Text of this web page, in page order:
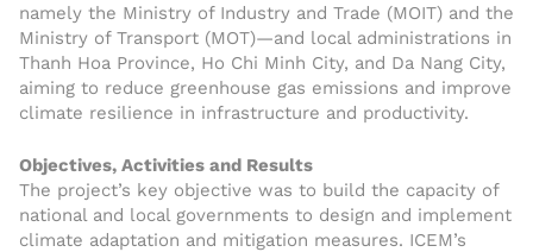
namely the Ministry of Industry and Trade (MOIT) and the
Ministry of Transport (MOT)—and local administrations in
Thanh Hoa Province, Ho Chi Minh City, and Da Nang City,
aiming to reduce greenhouse gas emissions and improve
climate resilience in infrastructure and productivity.
Objectives, Activities and Results
The project’s key objective was to build the capacity of
national and local governments to design and implement
climate adaptation and mitigation measures. ICEM’s